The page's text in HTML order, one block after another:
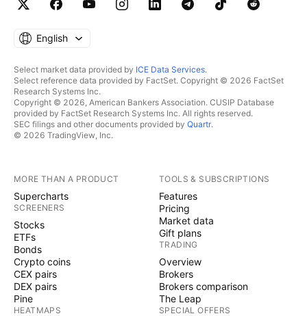
English
Select market data provided by ICE Data Services.
Select reference data provided by FactSet. Copyright © 2026 FactSet
Research Systems Inc.
Copyright © 2026, American Bankers Association. CUSIP Database
provided by FactSet Research Systems Inc. All rights reserved.
SEC filings and other documents provided by Quartr.
© 2026 TradingView, Inc.
MORE THAN A PRODUCT
Supercharts
SCREENERS
Stocks
ETFs
Bonds
Crypto coins
CEX pairs
DEX pairs
Pine
HEATMAPS
TOOLS & SUBSCRIPTIONS
Features
Pricing
Market data
Gift plans
TRADING
Overview
Brokers
Brokers comparison
The Leap
SPECIAL OFFERS